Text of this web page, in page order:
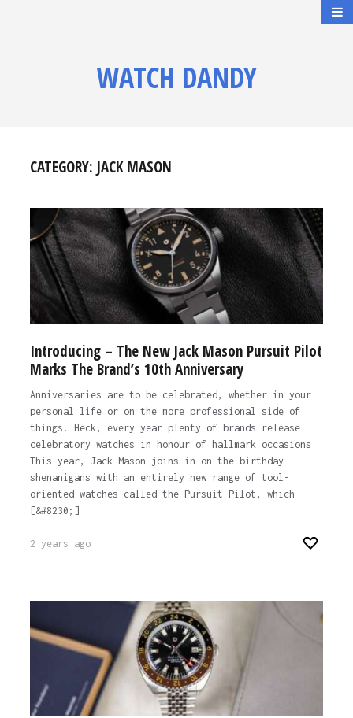
WATCH DANDY
CATEGORY: JACK MASON
Introducing – The New Jack Mason Pursuit Pilot
Marks The Brand’s 10th Anniversary
Anniversaries are to be celebrated, whether in your
personal life or on the more professional side of
things. Heck, every year plenty of brands release
celebratory watches in honour of hallmark occasions.
This year, Jack Mason joins in on the birthday
shenanigans with an entirely new range of tool-
oriented watches called the Pursuit Pilot, which
[&#8230;]
2 years ago